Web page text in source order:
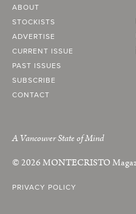
ABOUT
STOCKISTS
ADVERTISE
CURRENT ISSUE
PAST ISSUES
SUBSCRIBE
CONTACT
A Vancouver State of Mind
© 2026MONTECRISTO
PRIVACY POLICY